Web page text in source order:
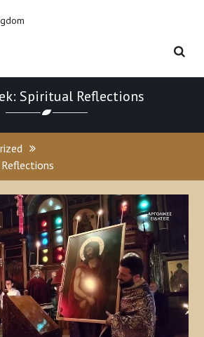
Spiritual Reflections